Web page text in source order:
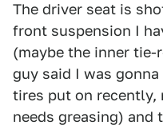
The driver seat is
front suspension I
(maybe the inner
guy said I was
tires put on recently,
needs greasing) and